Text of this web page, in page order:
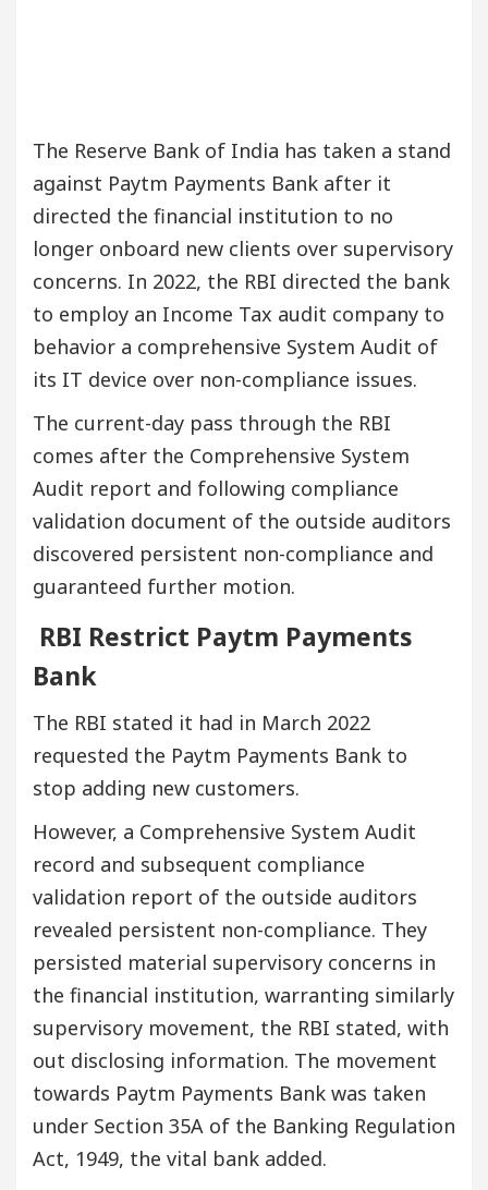
The Reserve Bank of India has taken a stand
against Paytm Payments Bank after it
directed the financial institution to no
longer onboard new clients over supervisory
concerns. In 2022, the RBI directed the bank
to employ an Income Tax audit company to
behavior a comprehensive System Audit of
its IT device over non-compliance issues.
The current-day pass through the RBI
comes after the Comprehensive System
Audit report and following compliance
validation document of the outside auditors
discovered persistent non-compliance and
guaranteed further motion.
RBI Restrict Paytm Payments
Bank
The RBI stated it had in March 2022
requested the Paytm Payments Bank to
stop adding new customers.
However, a Comprehensive System Audit
record and subsequent compliance
validation report of the outside auditors
revealed persistent non-compliance. They
persisted material supervisory concerns in
the financial institution, warranting similarly
supervisory movement, the RBI stated, with
out disclosing information. The movement
towards Paytm Payments Bank was taken
under Section 35A of the Banking Regulation
Act, 1949, the vital bank added.